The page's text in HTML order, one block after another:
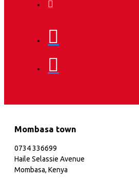
Mombasa town
0734 336699
Haile Selassie Avenue
Mombasa, Kenya